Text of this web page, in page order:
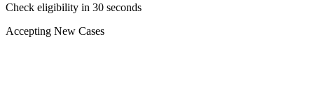
Check eligibility in 30 seconds
Accepting New Cases